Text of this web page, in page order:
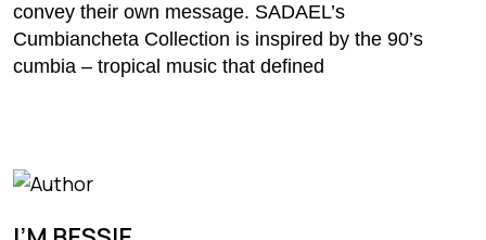
convey their own message. SADAEL’s
Cumbiancheta Collection is inspired by the 90’s
cumbia – tropical music that defined